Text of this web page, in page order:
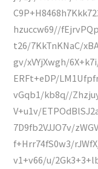
hzuccw69//
t26/7KkTnKNaC/
gv/xVYjXwgh/
ERFt+eDP/
vGqb1/kb8q//
V+u1v/
7D9fb2VJJO7v/
f+Hrr74fS0w3/
v1+v66/u/